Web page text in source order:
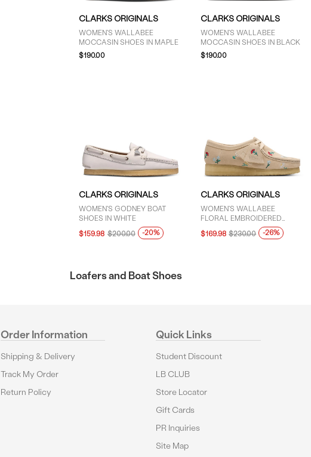
CLARKS ORIGINALS
WOMEN'S WALLABEE
MOCCASIN SHOES IN MAPLE
$190.00
CLARKS ORIGINALS
WOMEN'S WALLABEE
MOCCASIN SHOES IN BLACK
$190.00
CLARKS ORIGINALS
WOMEN'S GODNEY BOAT
SHOES IN WHITE
$159.98 $200.00 -20%
CLARKS ORIGINALS
WOMEN'S WALLABEE
FLORAL EMBROIDERED
MOCCASIN SHOES IN TAUPE
$169.98 $230.00 -26%
Loafers and Boat Shoes
Order Information
Shipping & Delivery
Track My Order
Return Policy
Quick Links
Student Discount
LB CLUB
Store Locator
Gift Cards
PR Inquiries
Site Map